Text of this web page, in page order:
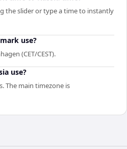
the slider or type a time to instantly
use?
(CET/CEST).
use?
The main timezone is